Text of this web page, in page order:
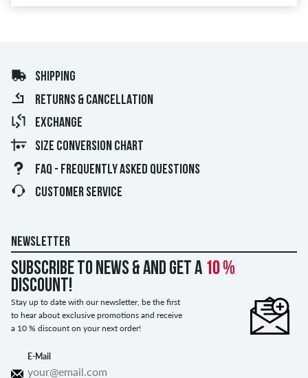
SHIPPING
RETURNS & CANCELLATION
EXCHANGE
SIZE CONVERSION CHART
FAQ - FREQUENTLY ASKED QUESTIONS
CUSTOMER SERVICE
NEWSLETTER
Subscribe to news & and get a 10 %
discount!
Stay up to date with our newsletter, be the first
to hear about exclusive promotions and receive
a 10 % discount on your next order!
E-Mail